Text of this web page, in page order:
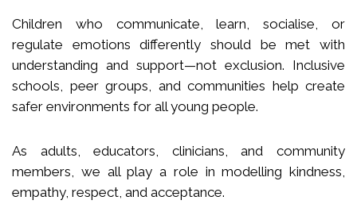
Children who communicate, learn, socialise, or
regulate emotions differently should be met with
understanding and support—not exclusion. Inclusive
schools, peer groups, and communities help create
safer environments for all young people.
As adults, educators, clinicians, and community
members, we all play a role in modelling kindness,
empathy, respect, and acceptance.